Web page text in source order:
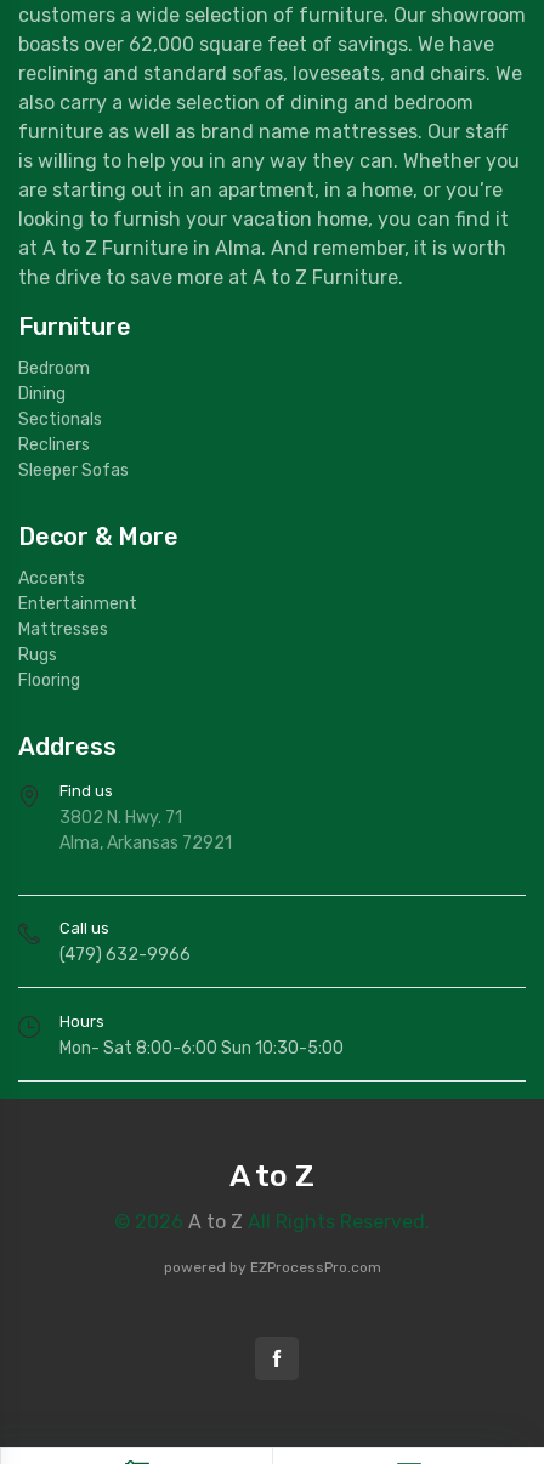
customers a wide selection of furniture. Our showroom
boasts over 62,000 square feet of savings. We have
reclining and standard sofas, loveseats, and chairs. We
also carry a wide selection of dining and bedroom
furniture as well as brand name mattresses. Our staff
is willing to help you in any way they can. Whether you
are starting out in an apartment, in a home, or you’re
looking to furnish your vacation home, you can find it
at A to Z Furniture in Alma. And remember, it is worth
the drive to save more at A to Z Furniture.
Furniture
Bedroom
Dining
Sectionals
Recliners
Sleeper Sofas
Decor & More
Accents
Entertainment
Mattresses
Rugs
Flooring
Address
Find us
3802 N. Hwy. 71
Alma, Arkansas 72921
Call us
(479) 632-9966
Hours
Mon- Sat 8:00-6:00 Sun 10:30-5:00
A to Z
© 2026 A to Z All Rights Reserved.
powered by EZProcessPro.com